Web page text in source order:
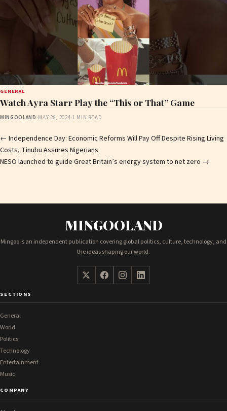
GENERAL
Watch Ayra Starr Play the “This or That” Game
MINGOOLAND ·MAY 28, 2024·1 MIN READ
Post
navigation
← Independence Day: Economic Reforms Will Pay Off Despite Rising Living
Costs, Tinubu Assures Nigerians
NESO launched to guide Great Britain’s energy system to net zero →
MINGOOLAND
Mingoo is an independent publication covering global politics, culture, technology, and
the ideas shaping our world.
SECTIONS
General
World
Politics
Technology
Entertainment
Music
COMPANY